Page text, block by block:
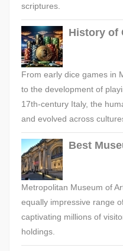
scriptures.
History of
From early dice games in
to the development of
17th-century Italy, the
and evolved across
Best
Metropolitan Museum of
equally impressive range
captivating millions of
holdings.